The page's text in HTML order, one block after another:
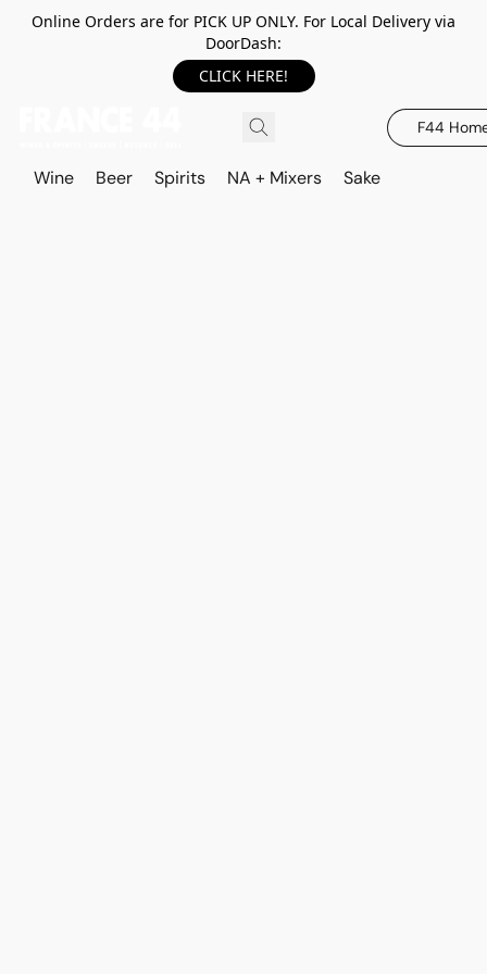
Online Orders are for PICK UP ONLY. For Local Delivery via
DoorDash:
CLICK HERE!
F44
Wine Beer Spirits NA + Mixers Sake